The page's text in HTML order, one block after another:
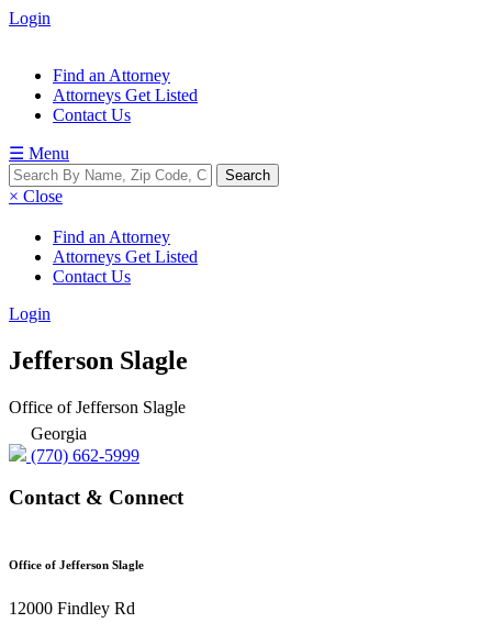
Login
Find an Attorney
Attorneys Get Listed
Contact Us
☰ Menu
× Close
Find an Attorney
Attorneys Get Listed
Contact Us
Login
Jefferson Slagle
Office of Jefferson Slagle
Georgia
(770) 662-5999
Contact & Connect
Office of Jefferson Slagle
12000 Findley Rd